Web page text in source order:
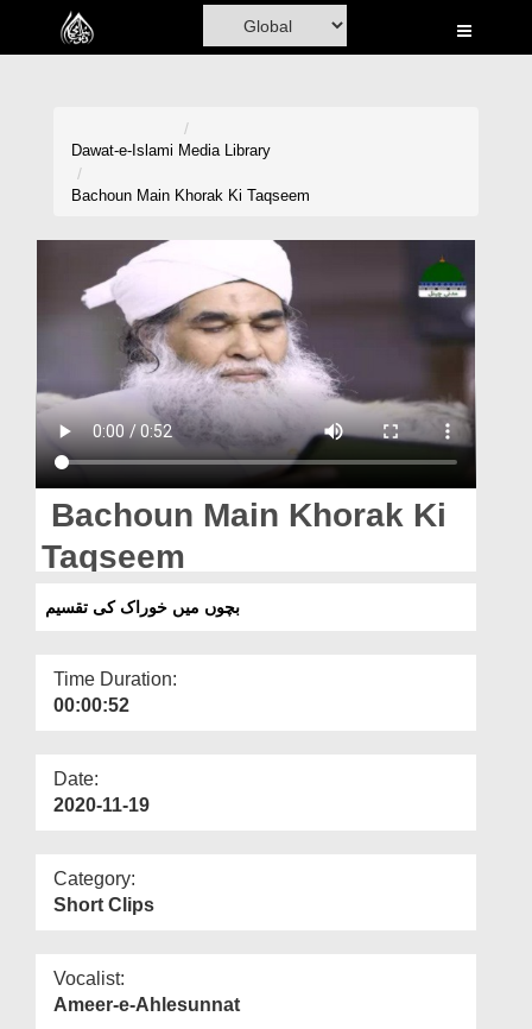
Home
Volunteer Portal
Blog
Magazine
Dawat-e-Islami Media Library
Bachoun Main Khorak Ki Taqseem
Bachoun Main Khorak Ki
Taqseem
بچوں میں خوراک کی تقسیم
Time Duration:
00:00:52
Date:
2020-11-19
Category:
Short Clips
Vocalist:
Ameer-e-Ahlesunnat